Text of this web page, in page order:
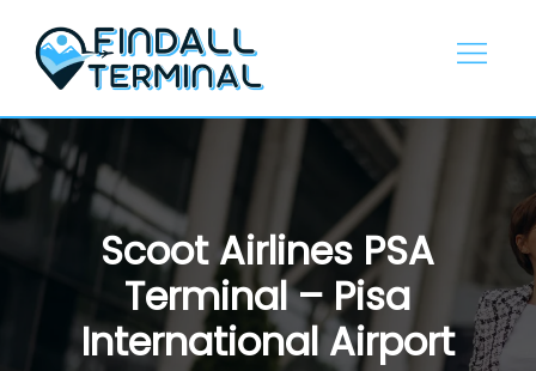
content
Scoot Airlines PSA
Terminal – Pisa
International Airport